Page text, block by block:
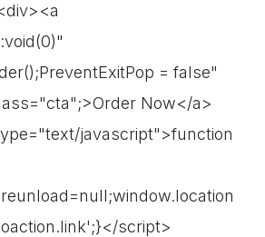
= false"
Now</a>
javascript">function
script>